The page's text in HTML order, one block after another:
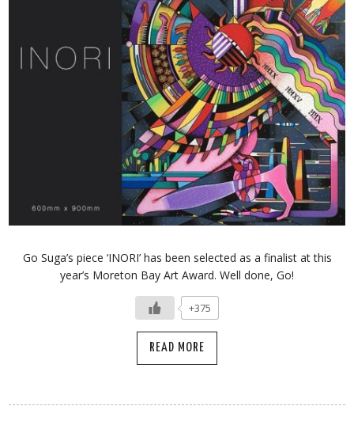
Go Suga’s piece ‘INORI’ has been selected as a finalist at this
year’s Moreton Bay Art Award. Well done, Go!
+375
READ MORE